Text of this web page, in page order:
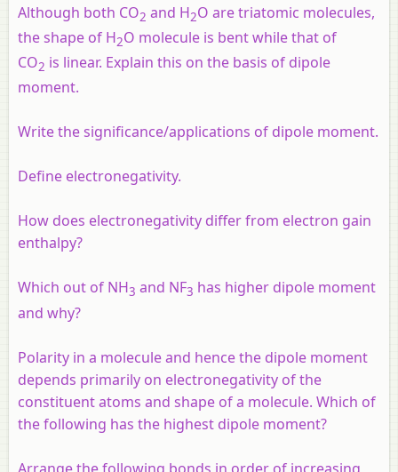
Although both CO2 and H2O are triatomic molecules,
the shape of H2O molecule is bent while that of
CO2 is linear. Explain this on the basis of dipole
moment.
Write the significance/applications of dipole moment.
Define electronegativity.
How does electronegativity differ from electron gain
enthalpy?
Which out of NH3 and NF3 has higher dipole moment
and why?
Polarity in a molecule and hence the dipole moment
depends primarily on electronegativity of the
constituent atoms and shape of a molecule. Which of
the following has the highest dipole moment?